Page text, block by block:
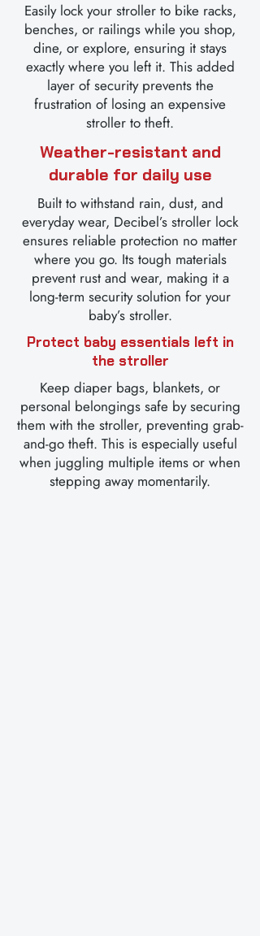
Easily lock your stroller to bike racks,
benches, or railings while you shop,
dine, or explore, ensuring it stays
exactly where you left it. This added
layer of security prevents the
frustration of losing an expensive
stroller to theft.
Weather-resistant and
durable for daily use
Built to withstand rain, dust, and
everyday wear, Decibel’s stroller lock
ensures reliable protection no matter
where you go. Its tough materials
prevent rust and wear, making it a
long-term security solution for your
baby’s stroller.
Protect baby essentials left in
the stroller
Keep diaper bags, blankets, or
personal belongings safe by securing
them with the stroller, preventing grab-
and-go theft. This is especially useful
when juggling multiple items or when
stepping away momentarily.